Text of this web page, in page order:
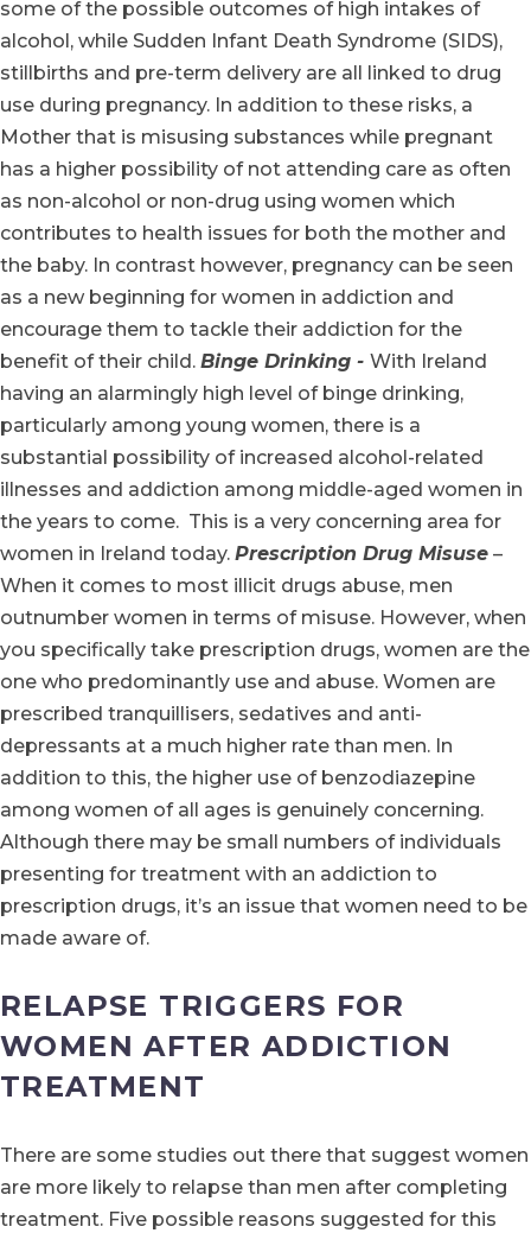
some of the possible outcomes of high intakes of
alcohol, while Sudden Infant Death Syndrome (SIDS),
stillbirths and pre-term delivery are all linked to drug
use during pregnancy. In addition to these risks, a
Mother that is misusing substances while pregnant
has a higher possibility of not attending care as often
as non-alcohol or non-drug using women which
contributes to health issues for both the mother and
the baby. In contrast however, pregnancy can be seen
as a new beginning for women in addiction and
encourage them to tackle their addiction for the
benefit of their child. Binge Drinking - With Ireland
having an alarmingly high level of binge drinking,
particularly among young women, there is a
substantial possibility of increased alcohol-related
illnesses and addiction among middle-aged women in
the years to come. This is a very concerning area for
women in Ireland today. Prescription Drug Misuse –
When it comes to most illicit drugs abuse, men
outnumber women in terms of misuse. However, when
you specifically take prescription drugs, women are the
one who predominantly use and abuse. Women are
prescribed tranquillisers, sedatives and anti-
depressants at a much higher rate than men. In
addition to this, the higher use of benzodiazepine
among women of all ages is genuinely concerning.
Although there may be small numbers of individuals
presenting for treatment with an addiction to
prescription drugs, it’s an issue that women need to be
made aware of.
RELAPSE TRIGGERS FOR
WOMEN AFTER ADDICTION
TREATMENT
There are some studies out there that suggest women
are more likely to relapse than men after completing
treatment. Five possible reasons suggested for this